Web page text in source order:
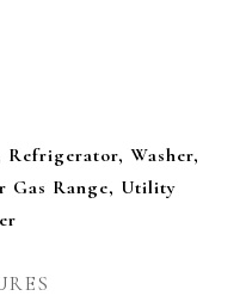
Refrigerator, Washer,
Gas Range, Utility